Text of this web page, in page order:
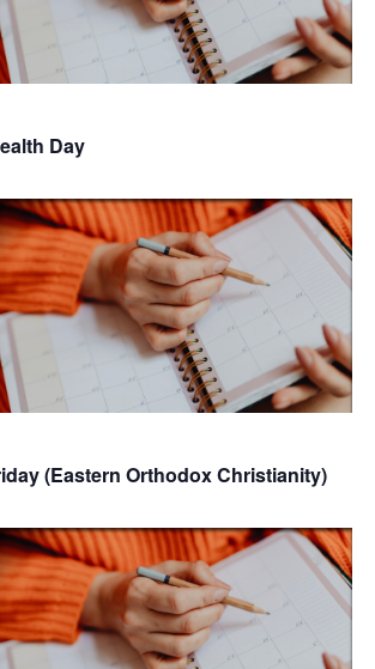
Day
(Eastern Orthodox Christianity)